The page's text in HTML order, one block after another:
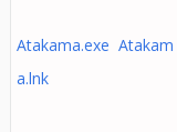
Atakama.exe Atakam
a.lnk